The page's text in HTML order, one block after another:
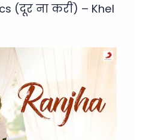
(दूर ना करीं) – Khel